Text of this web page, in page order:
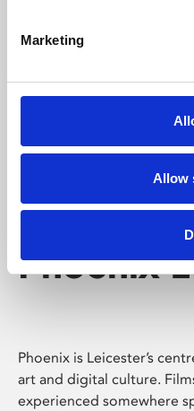
Marketing
Allow
Whether for pleasure,
Phoenix's short courses,
Phoenix
Phoenix is Leicester’s
art and digital culture.
experienced somewhere